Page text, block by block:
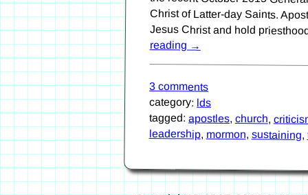
Jesus Christ and hold
reading →
3 comments
category: lds
tagged: apostles, church
leadership, mormon, sustaining,